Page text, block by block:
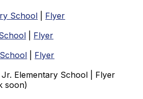
School
Flyer
Flyer
Flyer
Elementary School | Flyer
soon)